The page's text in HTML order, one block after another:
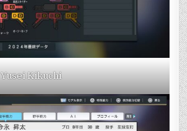
Yusei Kikuchi